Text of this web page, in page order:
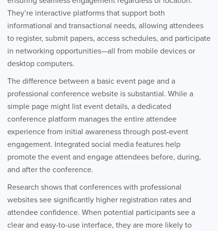
They’re interactive platforms that support both
informational and transactional needs, allowing attendees
to register, submit papers, access schedules, and participate
in networking opportunities—all from mobile devices or
desktop computers.
The difference between a basic event page and a
professional conference website is substantial. While a
simple page might list event details, a dedicated
conference platform manages the entire attendee
experience from initial awareness through post-event
engagement. Integrated social media features help
promote the event and engage attendees before, during,
and after the conference.
Research shows that conferences with professional
websites see significantly higher registration rates and
attendee confidence. When potential participants see a
clear and easy-to-use interface, they are more likely to